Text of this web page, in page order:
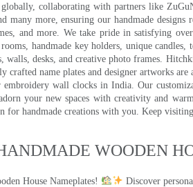
collaborating with partners like
many more, ensuring our handmade
and more. We take pride in satisfying
handmade key holders, unique
desks, and creative photo frames.
name plates and designer artworks
wall clocks in India. Our
your new spaces with creativity and
handmade creations with you. Keep
WOODEN
House Nameplates!
Discover